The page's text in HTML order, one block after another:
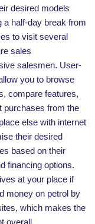
desired models
a half-day break from
to visit several
sales
salesmen. User-
you to browse
compare features,
purchases from the
else with internet
their desired
based on their
financing options.
at your place if
money on petrol by
which makes the
overall.